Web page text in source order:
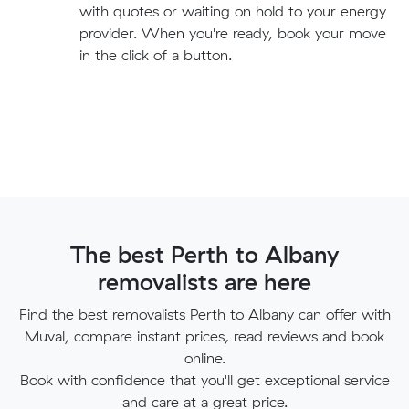
with quotes or waiting on hold to your energy
provider. When you're ready, book your move
in the click of a button.
The best Perth to Albany
removalists are here
Find the best removalists Perth to Albany can offer with
Muval, compare instant prices, read reviews and book
online.
Book with confidence that you'll get exceptional service
and care at a great price.